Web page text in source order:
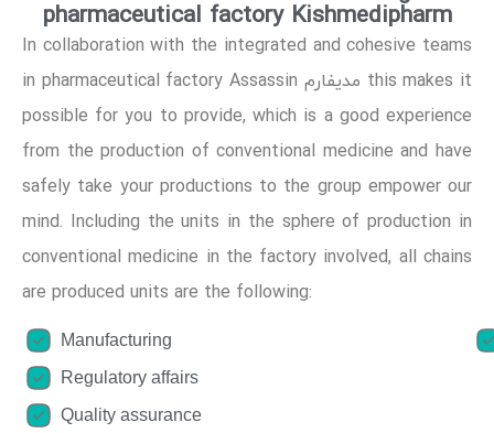
pharmaceutical factory Kishmedipharm
In collaboration with the integrated and cohesive teams
in pharmaceutical factory Assassin مدیفارم this makes it
possible for you to provide, which is a good experience
from the production of conventional medicine and have
safely take your productions to the group empower our
mind. Including the units in the sphere of production in
conventional medicine in the factory involved, all chains
are produced units are the following:
Manufacturing
Regulatory affairs
Quality assurance